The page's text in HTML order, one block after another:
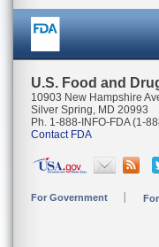
U.S. Food and
10903 New Hampshire
Silver Spring, MD 20993
Ph. 1-888-INFO-FDA (1-
Contact FDA
For Government